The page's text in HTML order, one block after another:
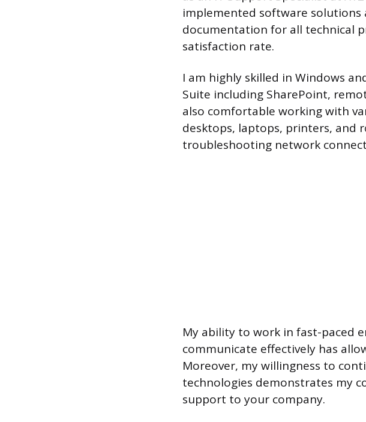
implemented software
documentation for all technical
satisfaction rate.
I am highly skilled in Windows
Suite including SharePoint,
also comfortable working with
desktops, laptops, printers, and
troubleshooting network
My ability to work in fast-paced
communicate effectively has
Moreover, my willingness to
technologies demonstrates my
support to your company.